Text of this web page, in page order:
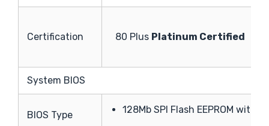
Certification 80 Plus Platinum Certified
System BIOS
BIOS Type 128Mb SPI Flash EEPROM with